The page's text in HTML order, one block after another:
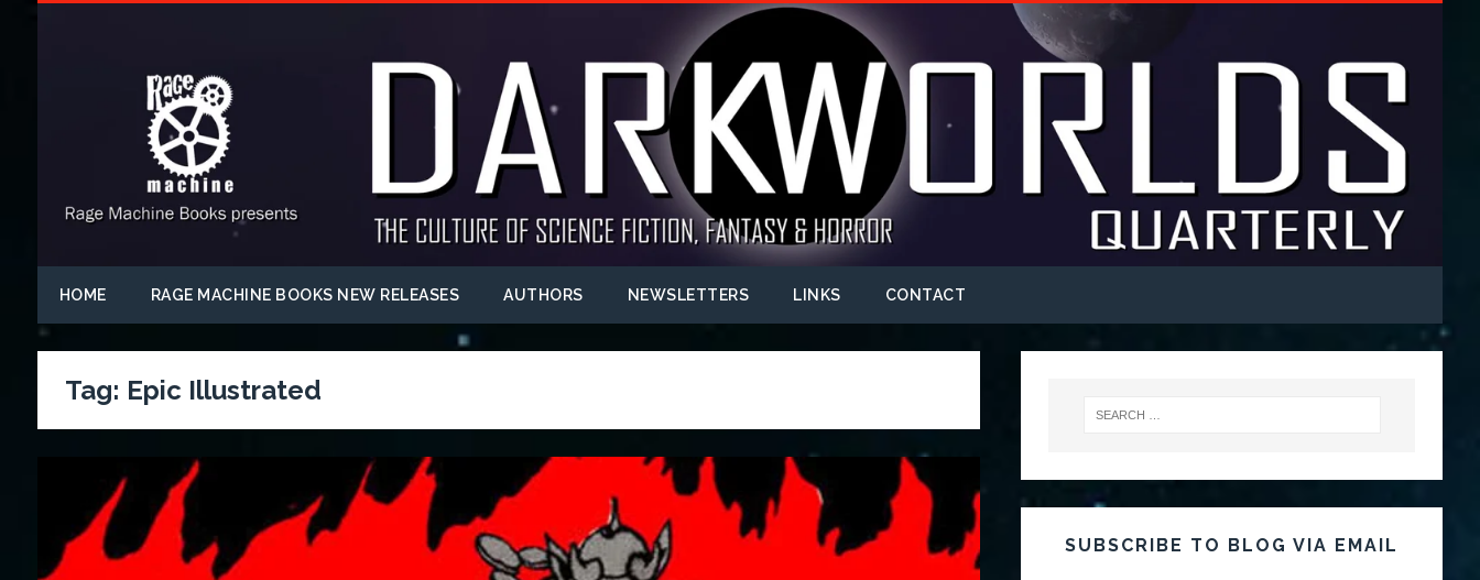
HOME RAGE MACHINE BOOKS NEW RELEASES AUTHORS NEWSLETTERS LINKS CONTACT
Tag: Epic Illustrated
SUBSCRIBE TO BLOG VIA EMAIL